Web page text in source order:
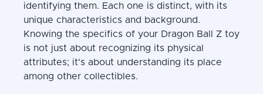
identifying them. Each one is distinct, with its
unique characteristics and background.
Knowing the specifics of your Dragon Ball Z toy
is not just about recognizing its physical
attributes; it's about understanding its place
among other collectibles.